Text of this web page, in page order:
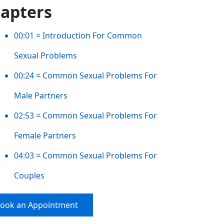
00:01 = Introduction For Common
Sexual Problems
00:24 = Common Sexual Problems For
Male Partners
02:53 = Common Sexual Problems For
Female Partners
04:03 = Common Sexual Problems For
Couples
an Appointment